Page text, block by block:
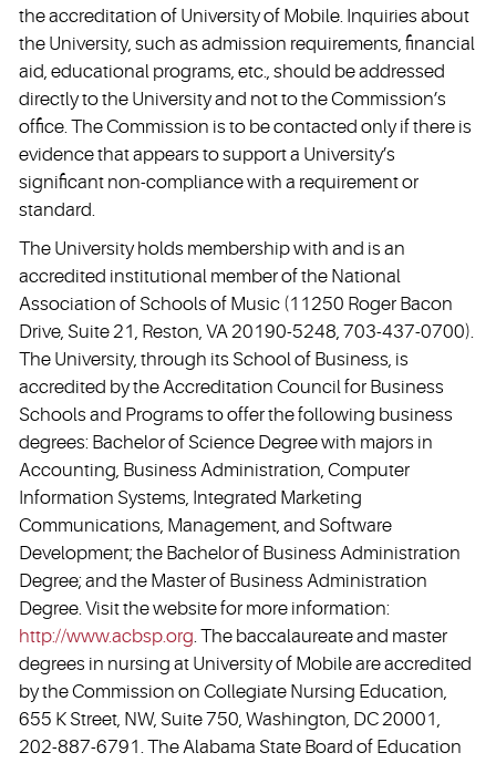
the accreditation of University of Mobile. Inquiries about
the University, such as admission requirements, financial
aid, educational programs, etc., should be addressed
directly to the University and not to the Commission’s
office. The Commission is to be contacted only if there is
evidence that appears to support a University’s
significant non-compliance with a requirement or
standard.
The University holds membership with and is an
accredited institutional member of the National
Association of Schools of Music (11250 Roger Bacon
Drive, Suite 21, Reston, VA 20190-5248, 703-437-0700).
The University, through its School of Business, is
accredited by the Accreditation Council for Business
Schools and Programs to offer the following business
degrees: Bachelor of Science Degree with majors in
Accounting, Business Administration, Computer
Information Systems, Integrated Marketing
Communications, Management, and Software
Development; the Bachelor of Business Administration
Degree; and the Master of Business Administration
Degree. Visit the website for more information:
http://www.acbsp.org. The baccalaureate and master
degrees in nursing at University of Mobile are accredited
by the Commission on Collegiate Nursing Education,
655 K Street, NW, Suite 750, Washington, DC 20001,
202-887-6791. The Alabama State Board of Education